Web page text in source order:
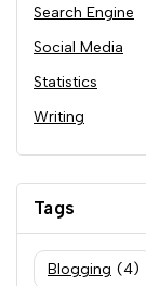
Search Engine
Social Media
Statistics
Writing
Tags
Blogging (4)